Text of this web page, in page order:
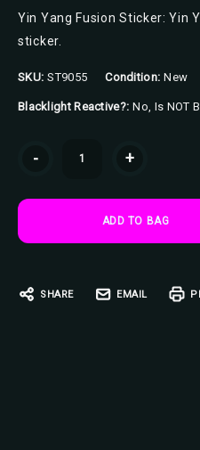
Yin Yang Fusion Sticker: Yin
sticker.
SKU: ST9055 Condition: New
Blacklight Reactive?: No, Is NOT
- +
SHARE EMAIL